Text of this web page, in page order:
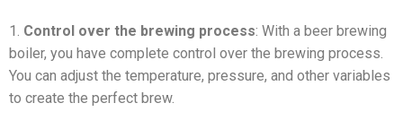
1. Control over the brewing process: With a beer brewing
boiler, you have complete control over the brewing process.
You can adjust the temperature, pressure, and other variables
to create the perfect brew.